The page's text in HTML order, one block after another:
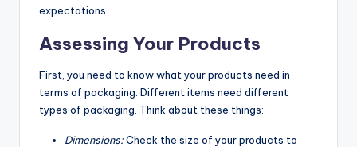
expectations.
Assessing Your Products
First, you need to know what your products need in
terms of packaging. Different items need different
types of packaging. Think about these things:
Dimensions:Check the size of your products to